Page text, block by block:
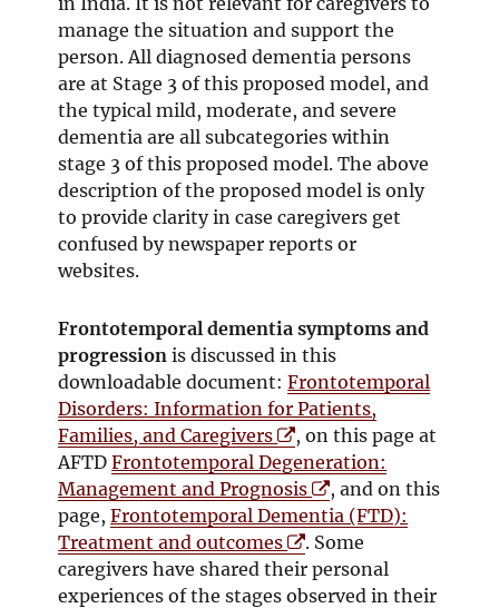
manage the situation and support the
person. All diagnosed dementia persons
are at Stage 3 of this proposed model, and
the typical mild, moderate, and severe
dementia are all subcategories within
stage 3 of this proposed model. The above
description of the proposed model is only
to provide clarity in case caregivers get
confused by newspaper reports or
websites.
Frontotemporal dementia symptoms and
progression is discussed in this
downloadable document:Frontotemporal
Disorders: Information for Patients,
Families, and CaregiversO
p
e
n
s
i
n
, on this page at
AFTDFrontotemporal Degeneration:
Management and PrognosisO
p
e
n
s
, and on this
page,Frontotemporal Dementia (FTD):
Treatment and outcomesO
p
e
. Some
caregivers have shared their personal
experiences of the stages observed in their